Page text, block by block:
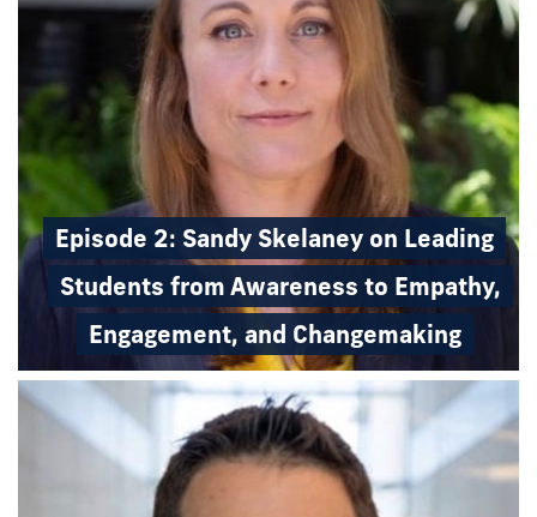
Episode 2: Sandy Skelaney on Leading
Students from Awareness to Empathy,
Engagement, and Changemaking